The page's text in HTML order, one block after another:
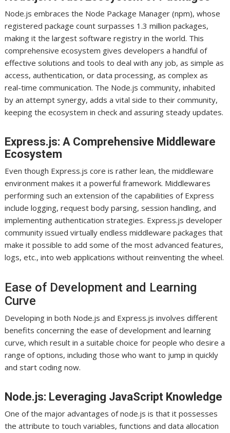
Node.js embraces the Node Package Manager (npm), whose
registered package count surpasses 1.3 million packages,
making it the largest software registry in the world. This
comprehensive ecosystem gives developers a handful of
effective solutions and tools to deal with any job, as simple as
access, authentication, or data processing, as complex as
real-time communication. The Node.js community, inhabited
by an attempt synergy, adds a vital side to their community,
keeping the ecosystem in check and assuring steady updates.
Express.js: A Comprehensive Middleware
Ecosystem
Even though Express.js core is rather lean, the middleware
environment makes it a powerful framework. Middlewares
performing such an extension of the capabilities of Express
include logging, request body parsing, session handling, and
implementing authentication strategies. Express.js developer
community issued virtually endless middleware packages that
make it possible to add some of the most advanced features,
logs, etc., into web applications without reinventing the wheel.
Ease of Development and Learning
Curve
Developing in both Node.js and Express.js involves different
benefits concerning the ease of development and learning
curve, which result in a suitable choice for people who desire a
range of options, including those who want to jump in quickly
and start coding now.
Node.js: Leveraging JavaScript Knowledge
One of the major advantages of node.js is that it possesses
the attribute to touch variables, functions and data allocation